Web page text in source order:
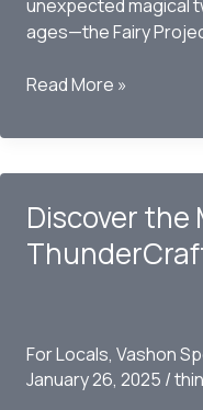
unexpected magical
ages—the Fairy
Vashon
Project
Read More »
Discover the
For Locals, Vashon
January 26, 2025 /